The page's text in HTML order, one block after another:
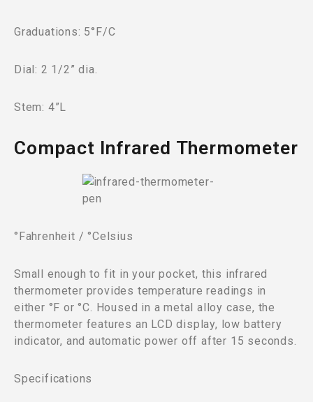
Graduations: 5°F/C
Dial: 2 1/2” dia.
Stem: 4”L
Compact Infrared Thermometer
°Fahrenheit / °Celsius
Small enough to fit in your pocket, this infrared
thermometer provides temperature readings in
either °F or °C. Housed in a metal alloy case, the
thermometer features an LCD display, low battery
indicator, and automatic power off after 15 seconds.
Specifications